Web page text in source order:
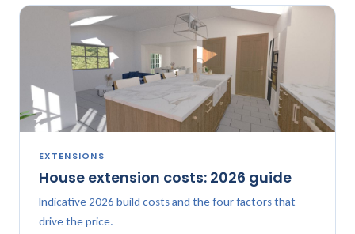
EXTENSIONS
House extension costs: 2026 guide
Indicative 2026 build costs and the four factors that
drive the price.